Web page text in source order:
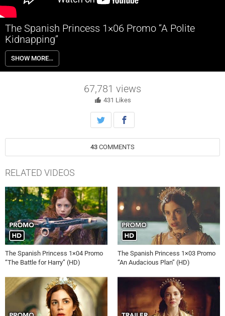
The Spanish Princess 1×06 Promo “A Polite
Kidnapping”
The Spanish Princess 1×06 “A Polite Kidnapping” Season 1 Episode 6
Promo – Check out the promo for The Spanish Princess Season 1
Episode 6 “A Polite Kidnapping” airing next week on Starz.
SHOW MORE…
67,781 views
431 Likes
43 COMMENTS
RELATED VIDEOS
The Spanish Princess 1×04 Promo
“The Battle for Harry” (HD)
The Spanish Princess 1×03 Promo
“An Audacious Plan” (HD)